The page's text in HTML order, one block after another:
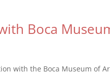
Boca
with the Boca Museum of